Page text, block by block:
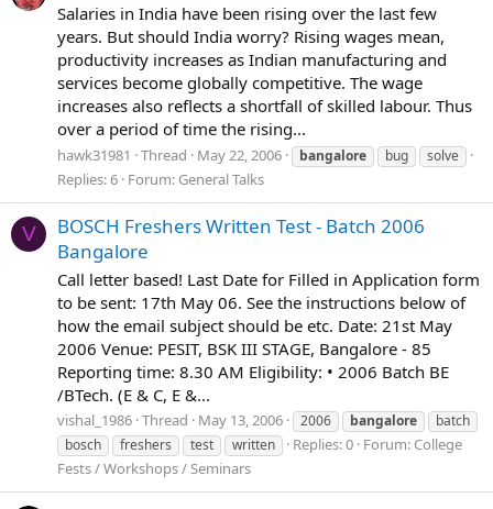
Salaries in India have been rising over the last few
years. But should India worry? Rising wages mean,
productivity increases as Indian manufacturing and
services become globally competitive. The wage
increases also reflects a shortfall of skilled labour. Thus
over a period of time the rising...
hawk31981 Thread May 22, 2006 bangalore bug solve
Replies: 6 Forum: General Talks
V
BOSCH Freshers Written Test - Batch 2006
Bangalore
Call letter based! Last Date for Filled in Application form
to be sent: 17th May 06. See the instructions below of
how the email subject should be etc. Date: 21st May
2006 Venue: PESIT, BSK III STAGE, Bangalore - 85
Reporting time: 8.30 AM Eligibility: • 2006 Batch BE
/BTech. (E & C, E &...
vishal_1986 Thread May 13, 2006 2006 bangalore
batch
bosch
freshers test written Replies: 0 Forum: College
Fests / Workshops / Seminars